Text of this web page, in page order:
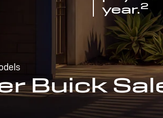
year.2
Buick